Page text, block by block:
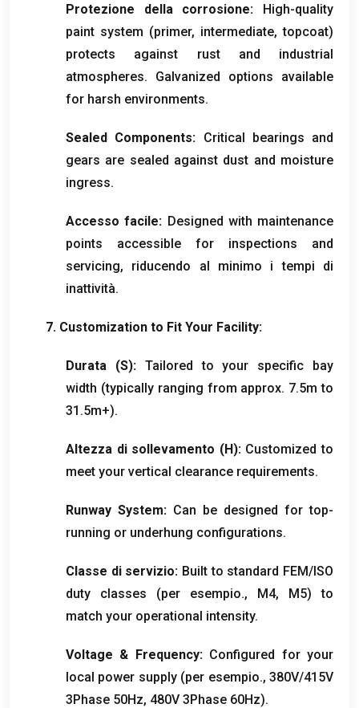
Protezione della corrosione:
High-quality
paint system (primer, intermediate,topcoat)
protects against rust and industrial
atmospheres. Galvanized options available
for harsh environments.
Sealed Components: Critical bearings and
gears are sealed against dust and moisture
ingress.
Accesso facile: Designed with maintenance
points accessible for inspections and
servicing, riducendo al minimo i tempi di
inattività.
7. Customization to Fit Your Facility:
Durata (S): Tailored to your specific bay
width (typically ranging from approx. 7.5m to
31.5m+).
Altezza di sollevamento (H): Customized to
meet your vertical clearance requirements.
Runway System: Can be designed for top-
running or underhung configurations.
Classe di servizio: Built to standard FEM/ISO
duty classes (per esempio., M4, M5)to
match your operational intensity.
Voltage & Frequency: Configured for your
local power supply(per esempio., 380V/415V
3Phase 50Hz, 480V 3Phase 60Hz).